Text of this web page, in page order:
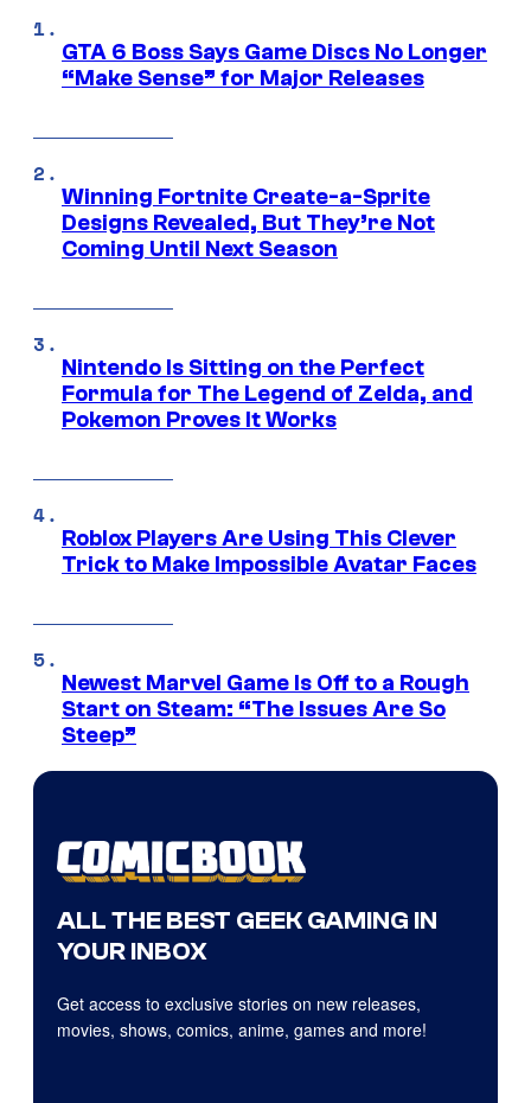
GTA 6 Boss Says Game Discs No Longer
“Make Sense” for Major Releases
Winning Fortnite Create-a-Sprite
Designs Revealed, But They’re Not
Coming Until Next Season
Nintendo Is Sitting on the Perfect
Formula for The Legend of Zelda, and
Pokemon Proves It Works
Roblox Players Are Using This Clever
Trick to Make Impossible Avatar Faces
Newest Marvel Game Is Off to a Rough
Start on Steam: “The Issues Are So
Steep”
ALL THE BEST GEEK GAMING IN
YOUR INBOX
Get access to exclusive stories on new releases,
movies, shows, comics, anime, games and more!